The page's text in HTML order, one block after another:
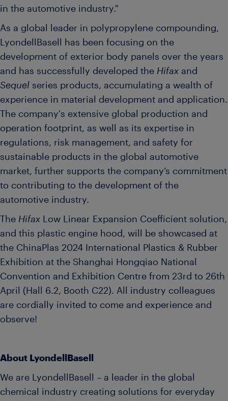
in the automotive industry."
As a global leader in polypropylene compounding,
LyondellBasell has been focusing on the
development of exterior body panels over the years
and has successfully developed the Hifax and
Sequel series products, accumulating a wealth of
experience in material development and application.
The company's extensive global production and
operation footprint, as well as its expertise in
regulations, risk management, and safety for
sustainable products in the global automotive
market, further supports the company’s commitment
to contributing to the development of the
automotive industry.
The Hifax Low Linear Expansion Coefficient solution,
and this plastic engine hood, will be showcased at
the ChinaPlas 2024 International Plastics & Rubber
Exhibition at the Shanghai Hongqiao National
Convention and Exhibition Centre from 23rd to 26th
April (Hall 6.2, Booth C22). All industry colleagues
are cordially invited to come and experience and
observe!
About LyondellBasell
We are LyondellBasell – a leader in the global
chemical industry creating solutions for everyday